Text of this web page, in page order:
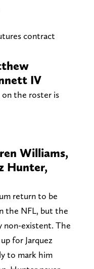
contract
IV
the roster is
Williams,
Hunter,
return to be
the NFL, but the
non-existent. The
for Jarquez
to mark him